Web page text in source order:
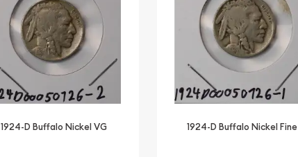
1924-D Buffalo Nickel VG 1924-D Buffalo Nickel Fine